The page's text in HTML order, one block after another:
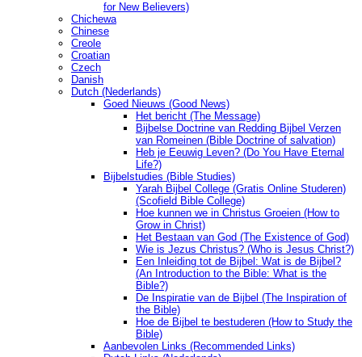
for New Believers)
Chichewa
Chinese
Creole
Croatian
Czech
Danish
Dutch (Nederlands)
Goed Nieuws (Good News)
Het bericht (The Message)
Bijbelse Doctrine van Redding Bijbel Verzen
van Romeinen (Bible Doctrine of salvation)
Heb je Eeuwig Leven? (Do You Have Eternal
Life?)
Bijbelstudies (Bible Studies)
Yarah Bijbel College (Gratis Online Studeren)
(Scofield Bible College)
Hoe kunnen we in Christus Groeien (How to
Grow in Christ)
Het Bestaan ​​van God (The Existence of God)
Wie is Jezus Christus? (Who is Jesus Christ?)
Een Inleiding tot de Bijbel: Wat is de Bijbel?
(An Introduction to the Bible: What is the
Bible?)
De Inspiratie van de Bijbel (The Inspiration of
the Bible)
Hoe de Bijbel te bestuderen (How to Study the
Bible)
Aanbevolen Links (Recommended Links)